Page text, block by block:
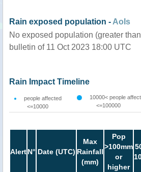
Rain exposed population - AoIs
No exposed population (greater
bulletin of 11 Oct 2023 18:00 UTC
Rain Impact Timeline
people affected
<=10000
10000< people
<=100000
AlertN° Date (UTC)
Max
Rainfall
(mm)
Pop
>100mm
or
higher